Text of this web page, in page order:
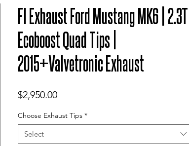
FI Exhaust Ford Mustang MK6 | 2.3T
Ecoboost Quad Tips |
2015+Valvetronic Exhaust
$2,950.00Price
Choose Exhaust Tips *
Select